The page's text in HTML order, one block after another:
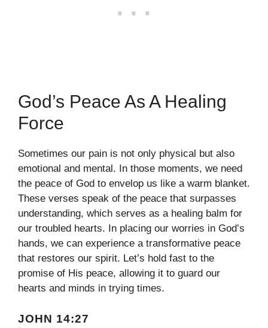
God’s Peace As A Healing
Force
Sometimes our pain is not only physical but also
emotional and mental. In those moments, we need
the peace of God to envelop us like a warm blanket.
These verses speak of the peace that surpasses
understanding, which serves as a healing balm for
our troubled hearts. In placing our worries in God’s
hands, we can experience a transformative peace
that restores our spirit. Let’s hold fast to the
promise of His peace, allowing it to guard our
hearts and minds in trying times.
JOHN 14:27